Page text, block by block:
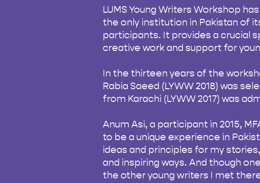
LUMS Young Writers Workshop
the only institution in Pakistan of
participants. It provides a crucial
creative work and support for
In the thirteen years of the
Rabia Saeed (LYWW 2018) was
from Karachi (LYWW 2017) was
Anum Asi, a participant in 2015,
to be a unique experience in
ideas and principles for my
and inspiring ways. And though
the other young writers I met